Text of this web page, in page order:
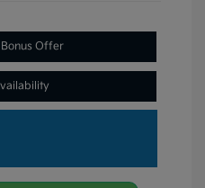
Offer